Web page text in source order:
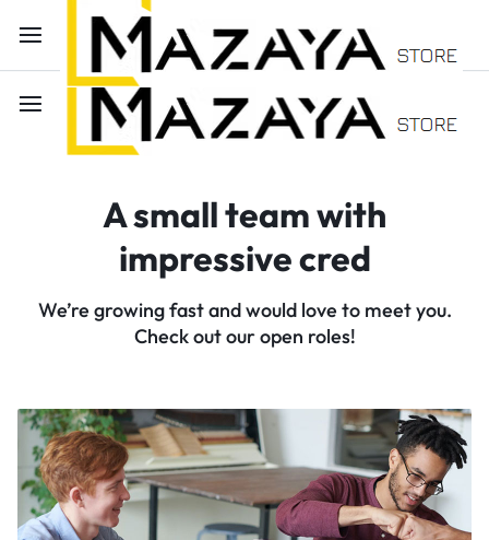
A small team with
impressive cred
We’re growing fast and would love to meet you.
Check out our open roles!